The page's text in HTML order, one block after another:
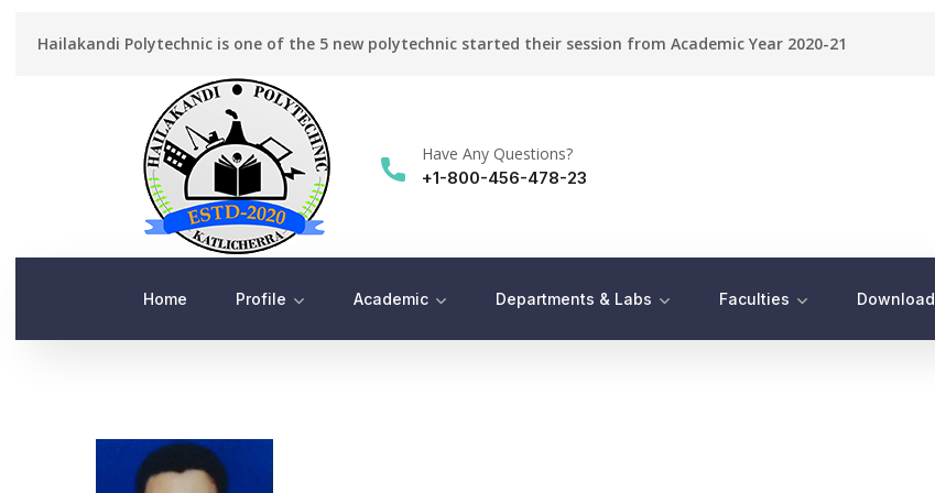
Hailakandi Polytechnic is one of the 5 new polytechnic started their session from Academic Year 2020-21
Have Any Questions?
+1-800-456-478-23
Home Profile Academic Departments & Labs Faculties Download